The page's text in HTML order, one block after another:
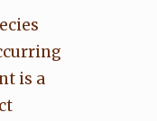
is a